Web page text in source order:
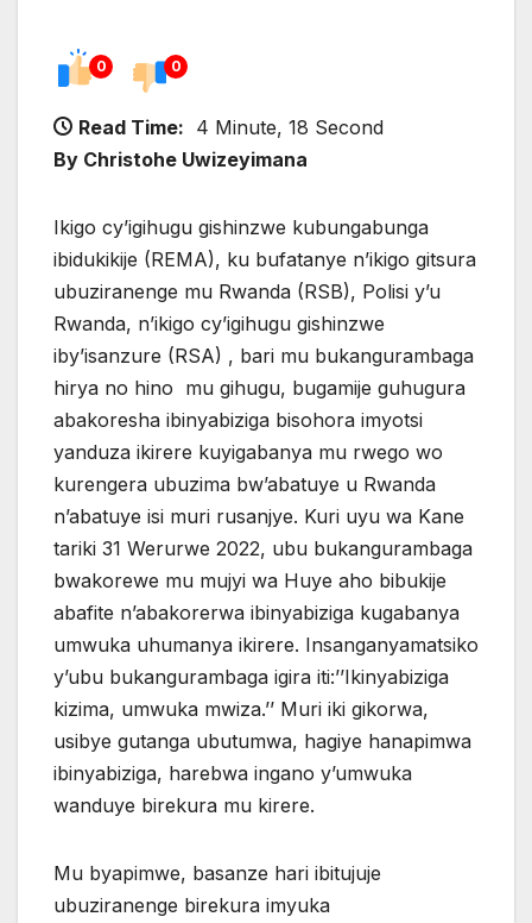
0 0
Read Time: 4 Minute, 18 Second
By Christohe Uwizeyimana
Ikigo cy’igihugu gishinzwe kubungabunga
ibidukikije (REMA), ku bufatanye n’ikigo gitsura
ubuziranenge mu Rwanda (RSB), Polisi y’u
Rwanda, n’ikigo cy’igihugu gishinzwe
iby’isanzure (RSA) , bari mu bukangurambaga
hirya no hino mu gihugu, bugamije guhugura
abakoresha ibinyabiziga bisohora imyotsi
yanduza ikirere kuyigabanya mu rwego wo
kurengera ubuzima bw’abatuye u Rwanda
n’abatuye isi muri rusanjye. Kuri uyu wa Kane
tariki 31 Werurwe 2022, ubu bukangurambaga
bwakorewe mu mujyi wa Huye aho bibukije
abafite n’abakorerwa ibinyabiziga kugabanya
umwuka uhumanya ikirere. Insanganyamatsiko
y’ubu bukangurambaga igira iti:’’Ikinyabiziga
kizima, umwuka mwiza.’’ Muri iki gikorwa,
usibye gutanga ubutumwa, hagiye hanapimwa
ibinyabiziga, harebwa ingano y’umwuka
wanduye birekura mu kirere.
Mu byapimwe, basanze hari ibitujuje
ubuziranenge birekura imyuka